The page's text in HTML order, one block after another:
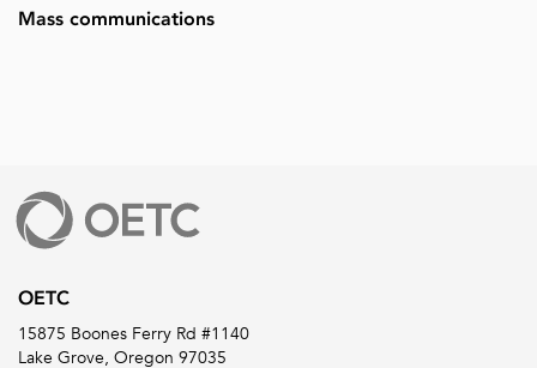
Mass communications
OETC
15875 Boones Ferry Rd #1140
Lake Grove, Oregon 97035